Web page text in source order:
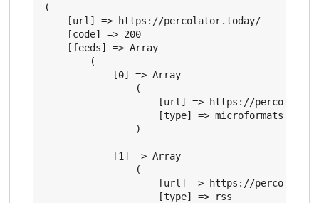
(
    [url] => https://percolator.today/
    [code] => 200
    [feeds] => Array
        (
            [0] => Array
                (
[url] => https://
                    [type] => microformats
                )
            [1] => Array
                (
[url] => https://
                    [type] => rss